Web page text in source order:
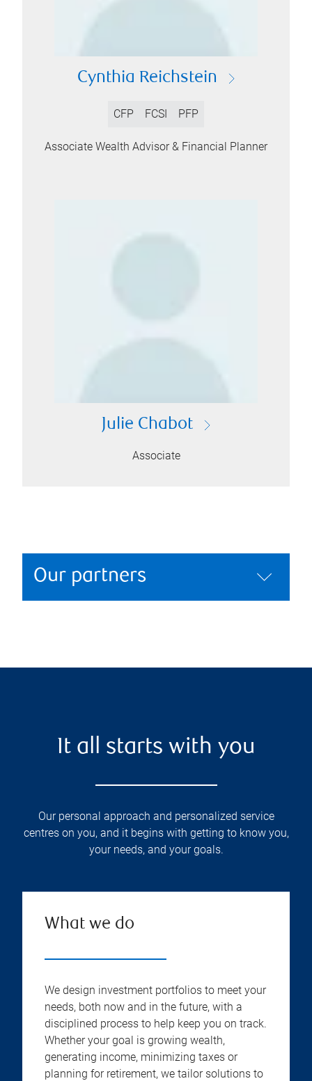
Cynthia Reichstein
CFP FCSI PFP
Associate Wealth Advisor & Financial Planner
Julie Chabot
Associate
Our partners
It all starts with you
Our personal approach and personalized service
centres on you, and it begins with getting to know you,
your needs, and your goals.
What we do
We design investment portfolios to meet your
needs, both now and in the future, with a
disciplined process to help keep you on track.
Whether your goal is growing wealth,
generating income, minimizing taxes or
planning for retirement, we tailor solutions to